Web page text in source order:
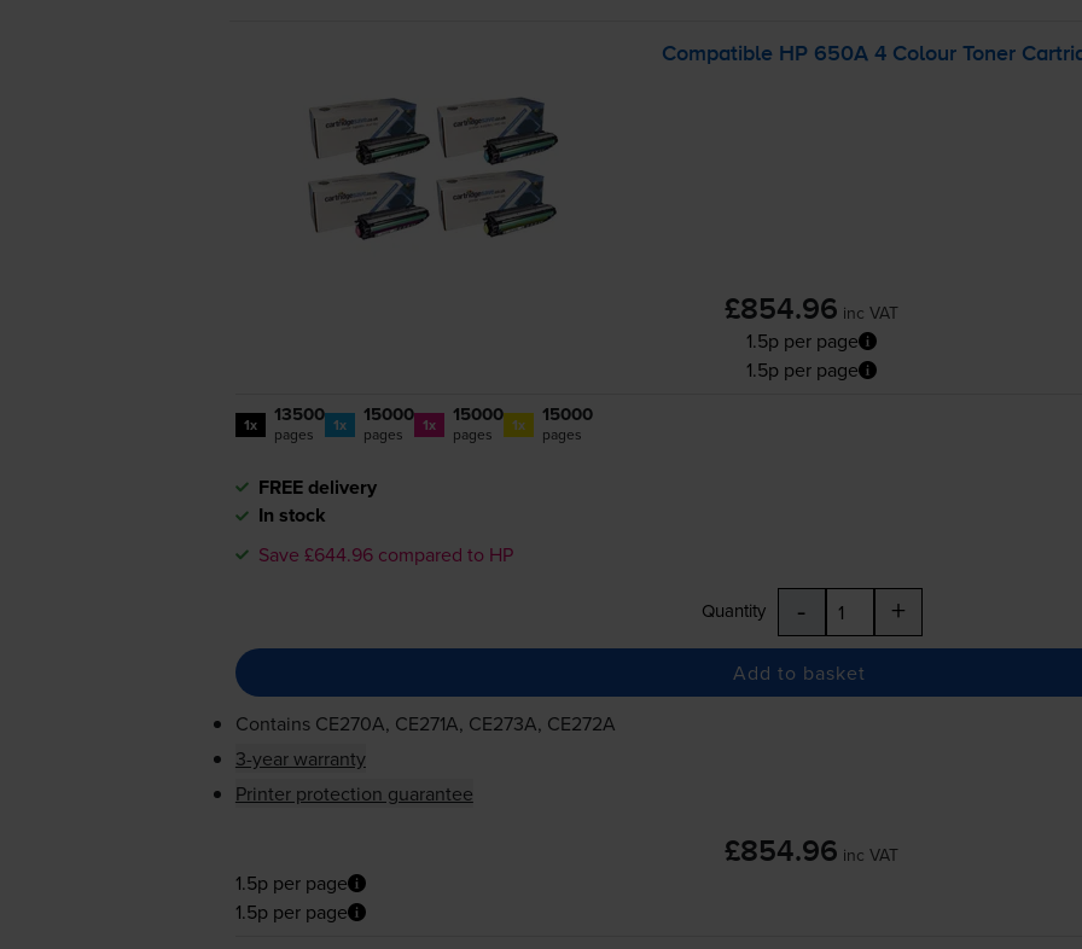
Compatible HP 650A 4 Colour Toner
£854.96 inc VAT
1.5p per page
1.5p per page
1x 13500
pages 1x 15000
pages 1x 15000
pages 1x 15000
pages
FREE delivery
In stock
Save £644.96 compared to HP
Quantity - +
Add to basket
Contains CE270A, CE271A, CE273A, CE272A
3-year warranty
Printer protection guarantee
£854.96 inc VAT
1.5p per page
1.5p per page